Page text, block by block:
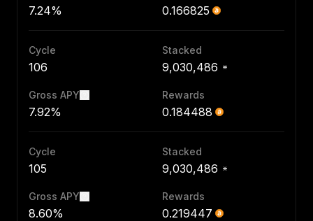
7.24% 0.166825
Cycle
106
Stacked
9,030,486
Gross APY
7.92%
Rewards
0.184488
Cycle
105
Stacked
9,030,486
Gross APY
8.60%
Rewards
0.219447